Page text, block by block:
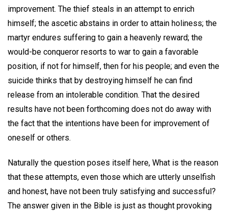
improvement. The thief steals in an attempt to enrich
himself; the ascetic abstains in order to attain holiness; the
martyr endures suffering to gain a heavenly reward; the
would-be conqueror resorts to war to gain a favorable
position, if not for himself, then for his people; and even the
suicide thinks that by destroying himself he can find
release from an intolerable condition. That the desired
results have not been forthcoming does not do away with
the fact that the intentions have been for improvement of
oneself or others.
Naturally the question poses itself here, What is the reason
that these attempts, even those which are utterly unselfish
and honest, have not been truly satisfying and successful?
The answer given in the Bible is just as thought provoking